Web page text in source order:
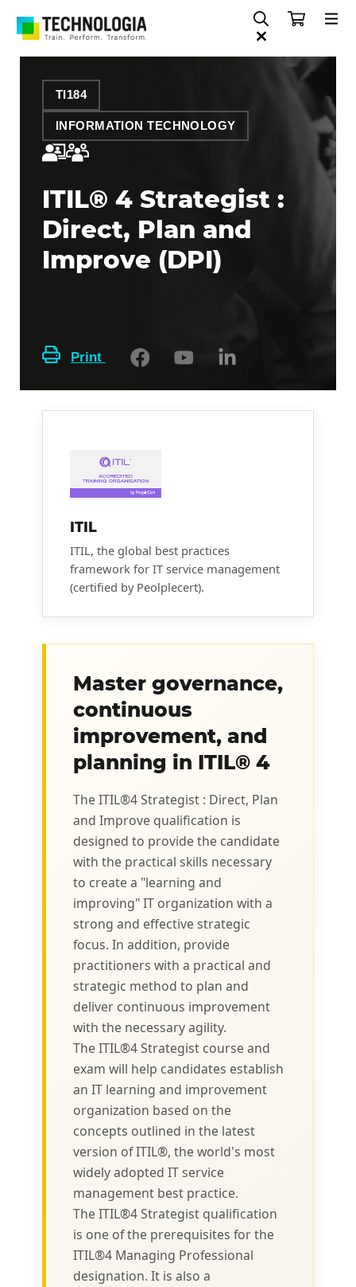
TI184
INFORMATION TECHNOLOGY
ITIL® 4 Strategist :
Direct, Plan and
Improve (DPI)
Print
ITIL
ITIL, the global best practices
framework for IT service management
(certified by Peolplecert).
Master governance,
continuous
improvement, and
planning in ITIL® 4
The ITIL®4 Strategist : Direct, Plan
and Improve qualification is
designed to provide the candidate
with the practical skills necessary
to create a "learning and
improving" IT organization with a
strong and effective strategic
focus. In addition, provide
practitioners with a practical and
strategic method to plan and
deliver continuous improvement
with the necessary agility.
The ITIL®4 Strategist course and
exam will help candidates establish
an IT learning and improvement
organization based on the
concepts outlined in the latest
version of ITIL®, the world's most
widely adopted IT service
management best practice.
The ITIL®4 Strategist qualification
is one of the prerequisites for the
ITIL®4 Managing Professional
designation. It is also a